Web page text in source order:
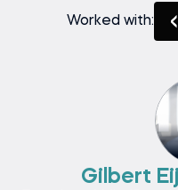
Worked with:
Gilbert